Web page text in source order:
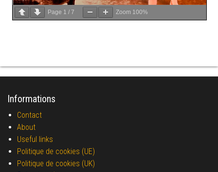
Page 1 / 7 Zoom 100%
Informations
Contact
About
Useful links
Politique de cookies (UE)
Politique de cookies (UK)